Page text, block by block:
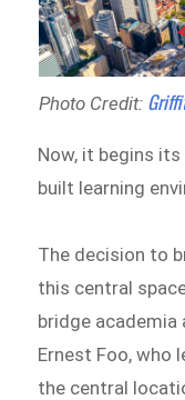
Photo Credit:
Now, it begins
built learning
The decision to
this central
bridge
Ernest Foo, who
the central